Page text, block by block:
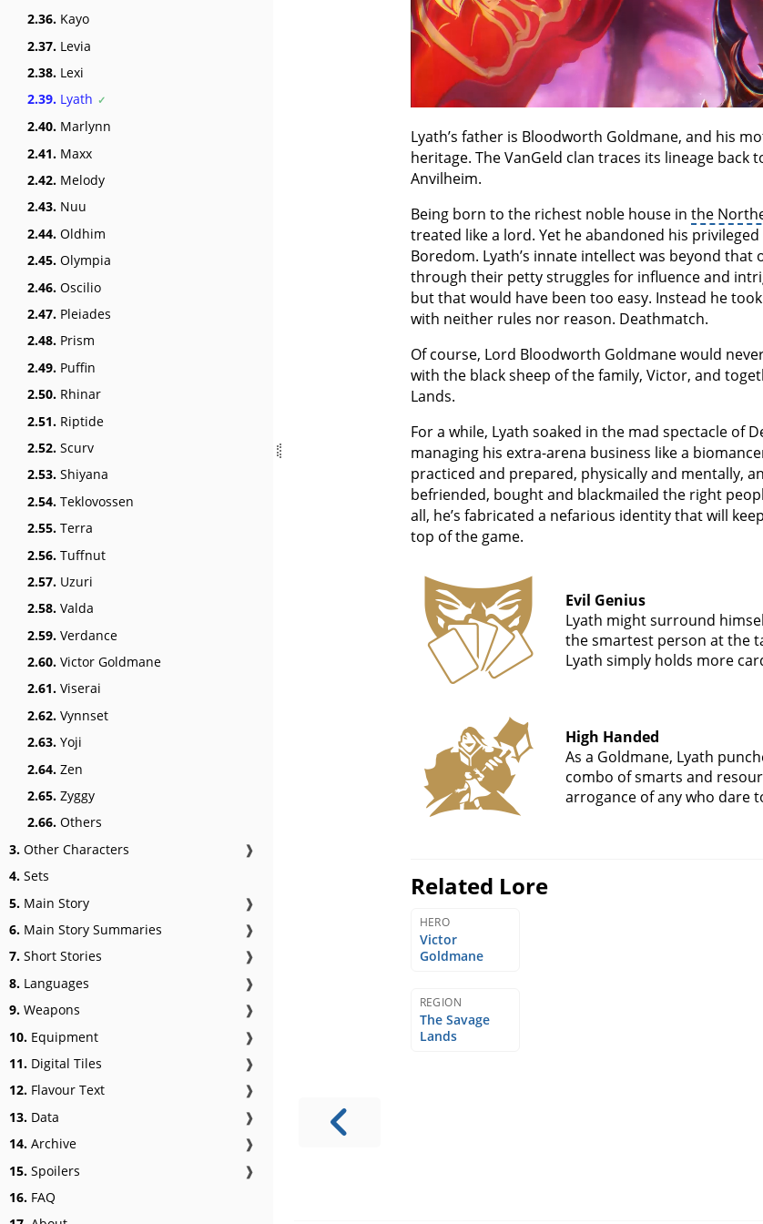
2.36. Kayo
2.37. Levia
2.38. Lexi
2.39. Lyath
2.40. Marlynn
2.41. Maxx
2.42. Melody
2.43. Nuu
2.44. Oldhim
2.45. Olympia
2.46. Oscilio
2.47. Pleiades
2.48. Prism
2.49. Puffin
2.50. Rhinar
2.51. Riptide
2.52. Scurv
2.53. Shiyana
2.54. Teklovossen
2.55. Terra
2.56. Tuffnut
2.57. Uzuri
2.58. Valda
2.59. Verdance
2.60. Victor Goldmane
2.61. Viserai
2.62. Vynnset
2.63. Yoji
2.64. Zen
2.65. Zyggy
2.66. Others
3. Other Characters
❱
4. Sets
5. Main Story
❱
6. Main Story Summaries
❱
7. Short Stories
❱
8. Languages
❱
9. Weapons
❱
10. Equipment
❱
11. Digital Tiles
❱
12. Flavour Text
❱
13. Data
❱
14. Archive
❱
15. Spoilers
❱
16. FAQ
Lyath’s father is Bloodworth Goldmane, and his
heritage. The VanGeld clan traces its lineage
Anvilheim.
Being born to the richest noble house in the
treated like a lord. Yet he abandoned his
Boredom. Lyath’s innate intellect was beyond
through their petty struggles for influence and
but that would have been too easy. Instead he
with neither rules nor reason. Deathmatch.
Of course, Lord Bloodworth Goldmane would
with the black sheep of the family, Victor, and
Lands.
For a while, Lyath soaked in the mad spectacle of
managing his extra-arena business like a
practiced and prepared, physically and mentally,
befriended, bought and blackmailed the right
all, he’s fabricated a nefarious identity that will
top of the game.
Evil Genius
Lyath might surround
the smartest person at the
Lyath simply holds more
High Handed
As a Goldmane, Lyath
combo of smarts and
arrogance of any who dare
Related Lore
HERO
Victor
Goldmane
REGION
The Savage
Lands